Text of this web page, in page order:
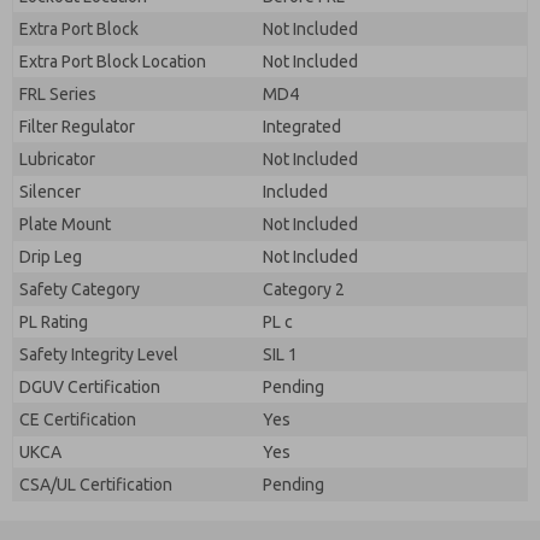
Extra Port Block
Not Included
Extra Port Block Location
Not Included
FRL Series
MD4
Filter Regulator
Integrated
Lubricator
Not Included
Silencer
Included
Plate Mount
Not Included
Drip Leg
Not Included
Safety Category
Category 2
PL Rating
PL c
Safety Integrity Level
SIL 1
DGUV Certification
Pending
CE Certification
Yes
UKCA
Yes
CSA/UL Certification
Pending